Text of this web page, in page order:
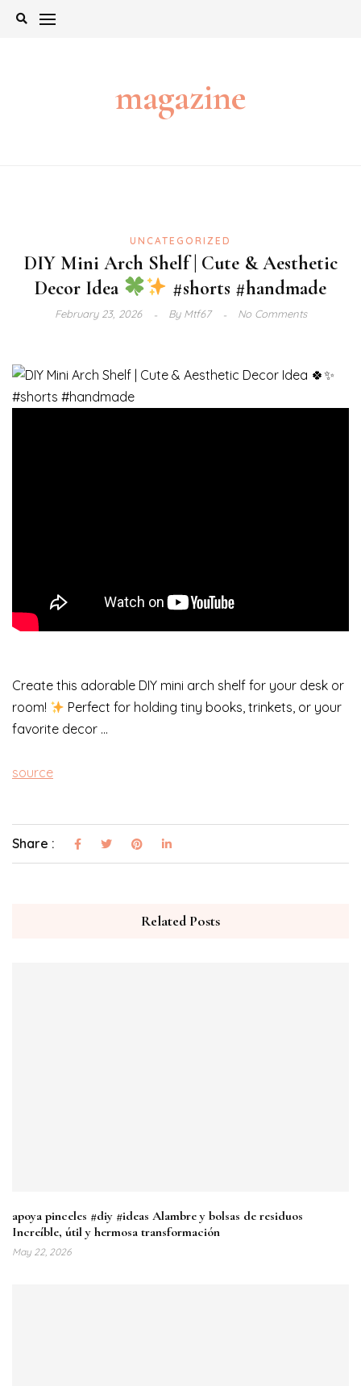
Skip
magazine
UNCATEGORIZED
DIY Mini Arch Shelf | Cute & Aesthetic
Decor Idea
#shorts #handmade
February 23, 2026 ByMtf67 No Comments
Create this adorable DIY mini arch shelf for your desk or
room!
Perfect for holding tiny books, trinkets, or your
favorite decor …
source
Share :
Related Posts
apoya pinceles #diy #ideas Alambre y bolsas de residuos
Increíble, útil y hermosa transformación
May 22, 2026